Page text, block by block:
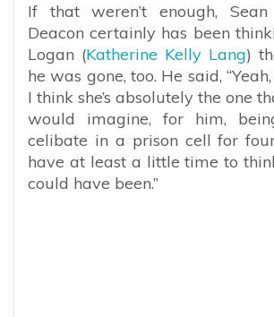
If that weren’t enough,
Deacon certainly has been
Logan (Katherine Kelly Lang)
he was gone, too. He said,
I think she’s absolutely the one
would imagine, for him,
celibate in a prison cell for four
have at least a little time to
could have been.”